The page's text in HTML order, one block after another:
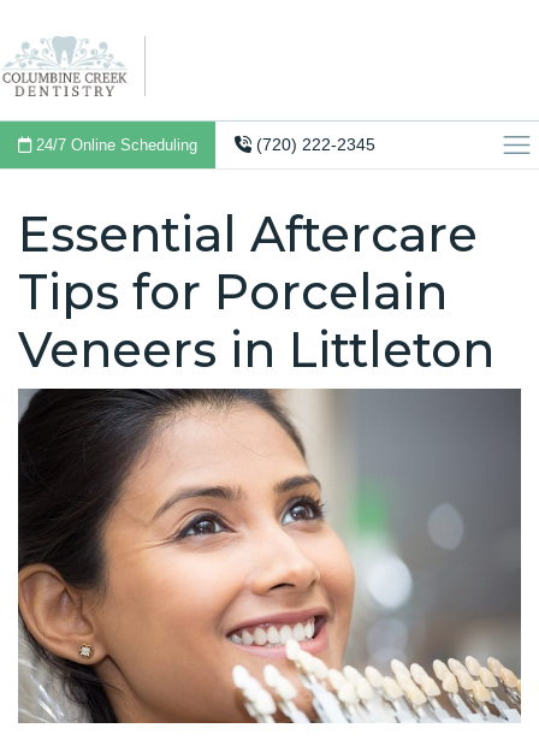
24/7 Online Scheduling (720) 222-2345
Essential Aftercare
Tips for Porcelain
Veneers in Littleton